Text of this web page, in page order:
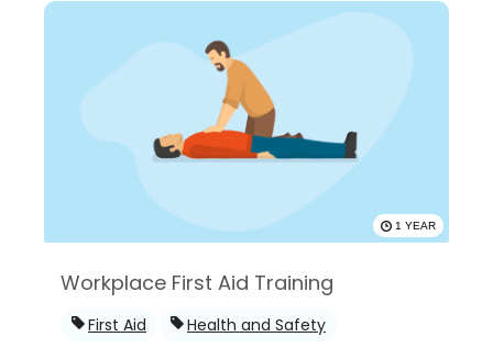
1 YEAR
Workplace First Aid Training
First Aid Health and Safety